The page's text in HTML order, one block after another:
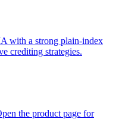
with a strong plain-index
crediting strategies.
the product page for